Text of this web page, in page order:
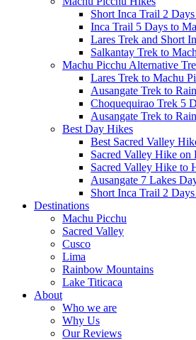
Short Inca Trail 2
Inca Trail 5 Days to
Lares Trek and Short
Salkantay Trek to
Machu Picchu Alternative
Lares Trek to Machu
Ausangate Trek to
Choquequirao Trek 5
Ausangate Trek to
Best Day Hikes
Best Sacred Valley
Sacred Valley Hike on
Sacred Valley Hike to
Ausangate 7 Lakes
Short Inca Trail 2
Destinations
Machu Picchu
Sacred Valley
Cusco
Lima
Rainbow Mountains
Lake Titicaca
About
Who we are
Why Us
Our Reviews